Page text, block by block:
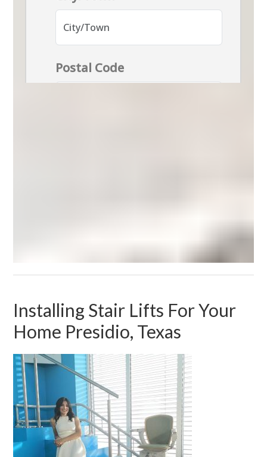
Installing Stair Lifts For Your
Home Presidio, Texas